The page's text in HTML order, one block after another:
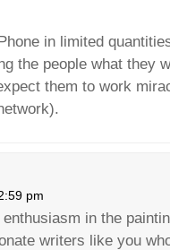
in limited
the people what they
them to work
pm
in the
writers like you